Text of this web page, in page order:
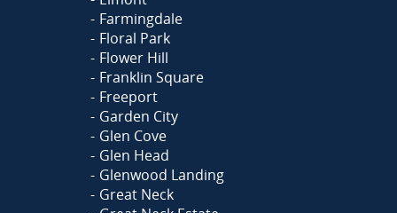
Farmingdale
Floral Park
Flower Hill
Franklin Square
Freeport
Garden City
Glen Cove
Glen Head
Glenwood Landing
Great Neck